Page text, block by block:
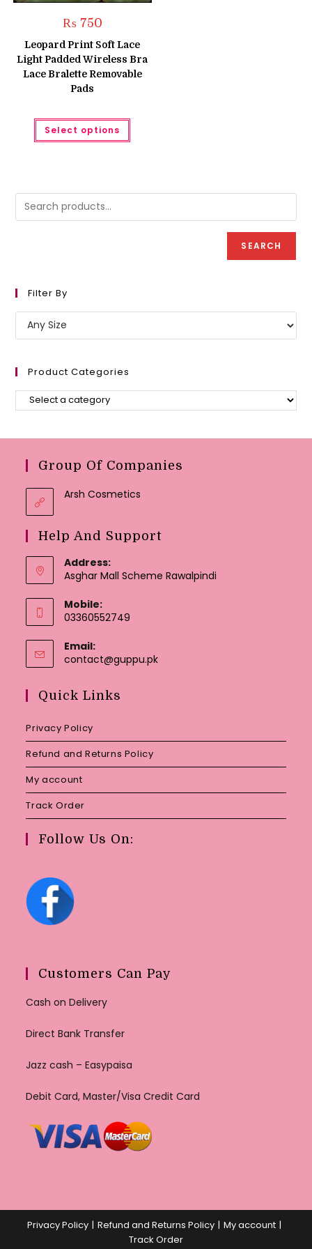
₨750
Leopard Print Soft Lace
Light Padded Wireless Bra
Lace Bralette Removable
Pads
Select options
This
has
may
on
SEARCH
Filter By
Product Categories
Group Of Companies
Arsh Cosmetics
Help And Support
Address:
Asghar Mall Scheme Rawalpindi
Mobile:
03360552749
Email:
contact@guppu.pkOpens
Quick Links
Privacy Policy
Refund and Returns Policy
My account
Track Order
Follow Us On:
Customers Can Pay
Cash on Delivery
Direct Bank Transfer
Jazz cash – Easypaisa
Debit Card, Master/Visa Credit Card
Privacy Policy Refund and Returns Policy
My account
Track Order